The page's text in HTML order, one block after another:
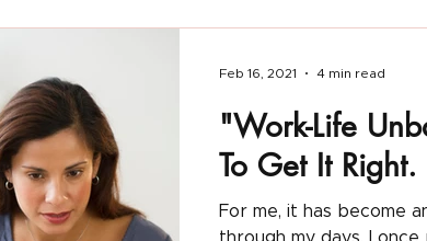
"Work-Life
To Get It Right.
For me, it has become
Feb 16, 2021 4 min read